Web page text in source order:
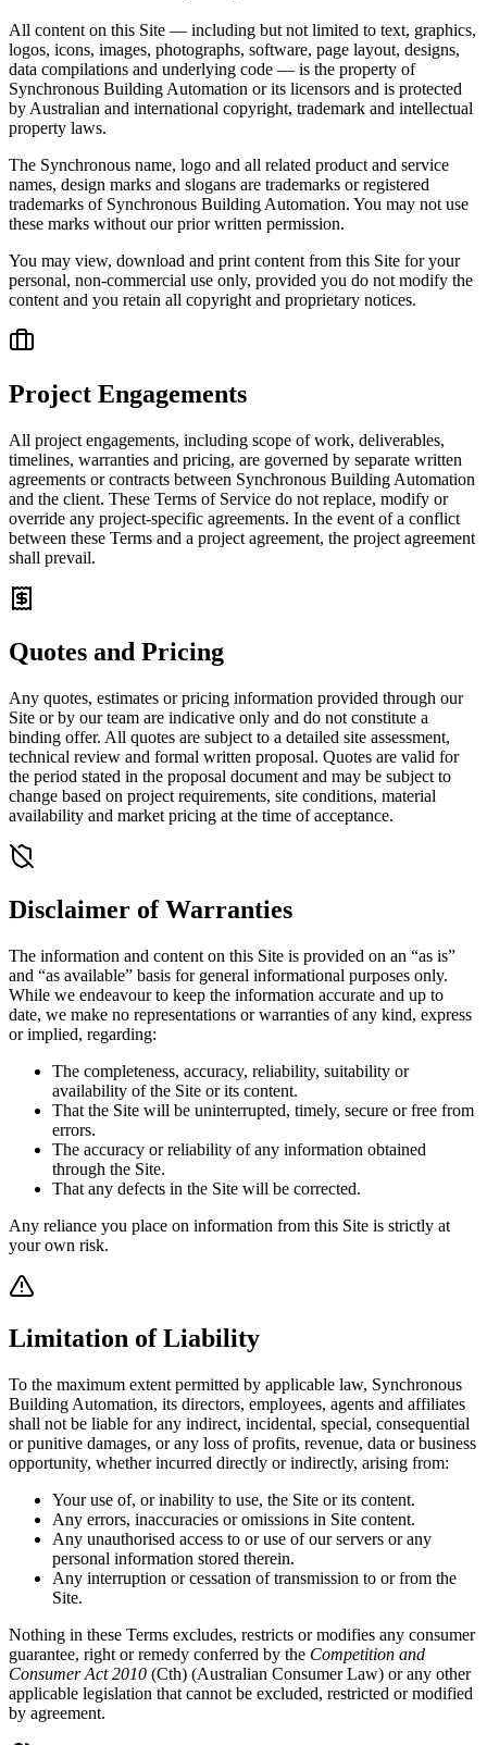
All content on this Site — including but not limited to text, graphics,
logos, icons, images, photographs, software, page layout, designs,
data compilations and underlying code — is the property of
Synchronous Building Automation or its licensors and is protected
by Australian and international copyright, trademark and intellectual
property laws.
The Synchronous name, logo and all related product and service
names, design marks and slogans are trademarks or registered
trademarks of Synchronous Building Automation. You may not use
these marks without our prior written permission.
You may view, download and print content from this Site for your
personal, non-commercial use only, provided you do not modify the
content and you retain all copyright and proprietary notices.
Project Engagements
All project engagements, including scope of work, deliverables,
timelines, warranties and pricing, are governed by separate written
agreements or contracts between Synchronous Building Automation
and the client. These Terms of Service do not replace, modify or
override any project-specific agreements. In the event of a conflict
between these Terms and a project agreement, the project agreement
shall prevail.
Quotes and Pricing
Any quotes, estimates or pricing information provided through our
Site or by our team are indicative only and do not constitute a
binding offer. All quotes are subject to a detailed site assessment,
technical review and formal written proposal. Quotes are valid for
the period stated in the proposal document and may be subject to
change based on project requirements, site conditions, material
availability and market pricing at the time of acceptance.
Disclaimer of Warranties
The information and content on this Site is provided on an “as is”
and “as available” basis for general informational purposes only.
While we endeavour to keep the information accurate and up to
date, we make no representations or warranties of any kind, express
or implied, regarding:
The completeness, accuracy, reliability, suitability or
availability of the Site or its content.
That the Site will be uninterrupted, timely, secure or free from
errors.
The accuracy or reliability of any information obtained
through the Site.
That any defects in the Site will be corrected.
Any reliance you place on information from this Site is strictly at
your own risk.
Limitation of Liability
To the maximum extent permitted by applicable law, Synchronous
Building Automation, its directors, employees, agents and affiliates
shall not be liable for any indirect, incidental, special, consequential
or punitive damages, or any loss of profits, revenue, data or business
opportunity, whether incurred directly or indirectly, arising from:
Your use of, or inability to use, the Site or its content.
Any errors, inaccuracies or omissions in Site content.
Any unauthorised access to or use of our servers or any
personal information stored therein.
Any interruption or cessation of transmission to or from the
Site.
Nothing in these Terms excludes, restricts or modifies any consumer
guarantee, right or remedy conferred by the Competition and
Consumer Act 2010 (Cth) (Australian Consumer Law) or any other
applicable legislation that cannot be excluded, restricted or modified
by agreement.